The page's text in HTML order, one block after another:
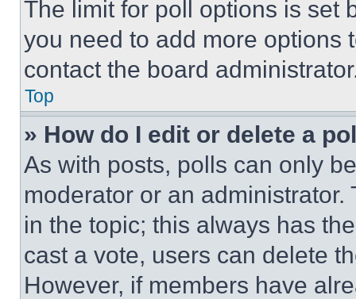
The limit for poll options is set
you need to add more options
contact the board
Top
» How do I edit or delete a
As with posts, polls can only
moderator or an
in the topic; this always has
cast a vote, users can delete
However, if members have